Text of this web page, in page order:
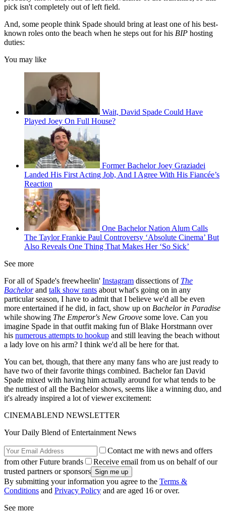
pick isn't completely out of left field.
And, some people think Spade should bring at least one of his best-
known roles onto the beach when he steps out for his BIP hosting
duties:
You may like
Wait, David Spade Could Have
Played Joey On Full House?
Former Bachelor Joey Graziadei
Landed His First Acting Job, And I Agree With His Fiancée’s
Reaction
One Bachelor Nation Alum Calls
The Taylor Frankie Paul Controversy ‘Absolute Cinema’ But
Also Reveals One Thing That Makes Her ‘So Sick’
See more
For all of Spade's freewheelin' Instagram dissections of The
Bachelorand talk show rants about what's going on in any
particular season, I have to admit that I believe we'd all be even
more entertained if he did, in fact, show up on Bachelor in Paradise
while showing The Emperor's New Groove some love. Can you
imagine Spade in that outfit making fun of Blake Horstmann over
his numerous attempts to hookup and still leaving the beach without
a lady love on his arm? I think we'd all be here for that.
You can bet, though, that there any many fans who are just ready to
have two of their favorite things combined. Bachelor fan David
Spade mixed with having him actually around for what tends to be
the nuttiest of all the Bachelor shows, seems like a winning duo, and
it's already inspired a lot of viewer excitement:
CINEMABLEND NEWSLETTER
Your Daily Blend of Entertainment News
Contact me with news and offers
from other Future brands
Receive email from us on behalf of our
trusted partners or sponsors
By submitting your information you agree to the Terms &
Conditions and Privacy Policy and are aged 16 or over.
See more